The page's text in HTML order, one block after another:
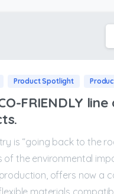
Product Spotlight
FRIENDLY
is “going back to the
of the environmental
offers now a